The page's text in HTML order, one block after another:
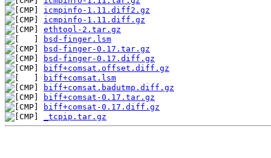
icmpinfo-1.11.diff2.gz
icmpinfo-1.11.diff.gz
ethtool-2.tar.gz
bsd-finger.lsm
bsd-finger-0.17.tar.gz
bsd-finger-0.17.diff.gz
biff+comsat.offset.diff.gz
biff+comsat.lsm
biff+comsat.badutmp.diff.gz
biff+comsat-0.17.tar.gz
biff+comsat-0.17.diff.gz
_tcpip.tar.gz